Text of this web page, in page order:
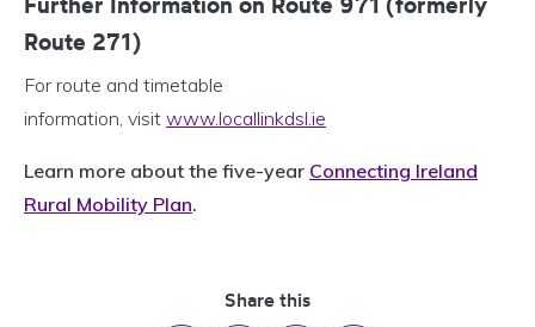
Route 271)
For route and timetable
information, visit www.locallinkdsl.ie
Learn more about the five-year Connecting Ireland
Rural Mobility Plan.
Share this